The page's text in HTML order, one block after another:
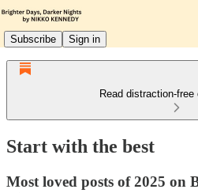
Subscribe Sign in
Read distraction-
Start with the best
Most loved posts of 2025 on